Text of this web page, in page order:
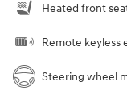
Heated front
Remote keyless
Steering wheel